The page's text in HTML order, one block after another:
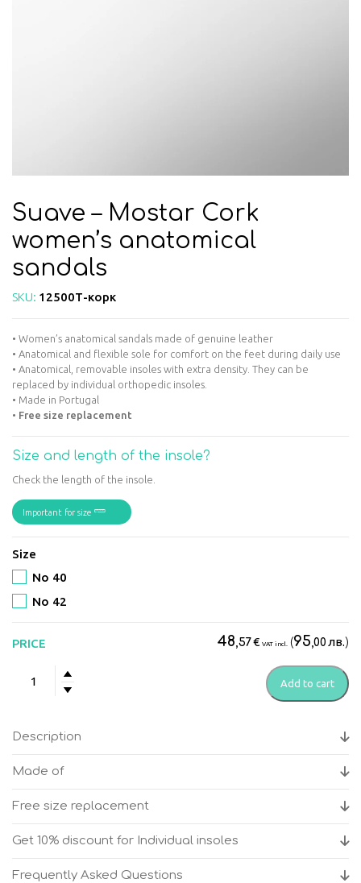
Suave – Mostar Cork
women’s anatomical
sandals
SKU: 12500Т-корк
• Women’s anatomical sandals made of genuine leather
• Anatomical and flexible sole for comfort on the feet during daily use
• Anatomical, removable insoles with extra density. They can be
replaced by individual orthopedic insoles.
• Made in Portugal
• Free size replacement
Size and length of the insole?
Check the length of the insole.
Important for size
Size
No 40
No 42
PRICE 48,57€ VAT incl. (95,00 лв.)
women's
sandals
Add to cart
Description
Made of
Free size replacement
Get 10% discount for Individual insoles
Frequently Asked Questions